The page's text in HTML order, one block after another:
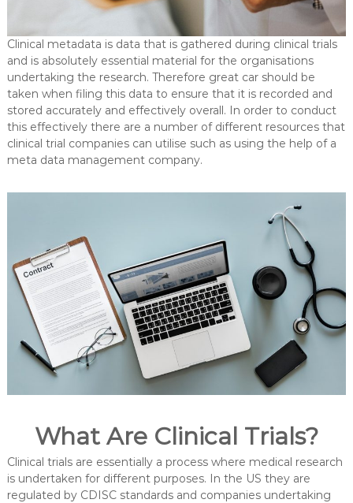
Clinical metadata is data that is gathered during clinical trials
and is absolutely essential material for the organisations
undertaking the research. Therefore great car should be
taken when filing this data to ensure that it is recorded and
stored accurately and effectively overall. In order to conduct
this effectively there are a number of different resources that
clinical trial companies can utilise such as using the help of a
meta data management company.
What Are Clinical Trials?
Clinical trials are essentially a process where medical research
is undertaken for different purposes. In the US they are
regulated by CDISC standards and companies undertaking